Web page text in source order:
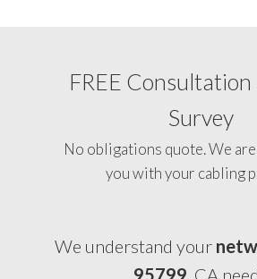
FREE Consultation
Survey
No obligations quote. We
you with your cabling
We understand your
95799, CA